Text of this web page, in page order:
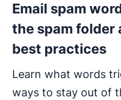
Email spam
the spam folder
best practices
Learn what words
ways to stay out of